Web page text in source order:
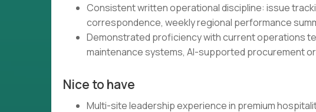
Consistent written operational discipline: issue
correspondence, weekly regional performance
Demonstrated proficiency with current operations
maintenance systems, AI-supported procurement
Nice to have
Multi-site leadership experience in premium